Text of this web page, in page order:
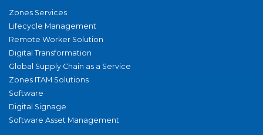
Zones Services
Lifecycle Management
Remote Worker Solution
Digital Transformation
Global Supply Chain as a Service
Zones ITAM Solutions
Software
Digital Signage
Software Asset Management